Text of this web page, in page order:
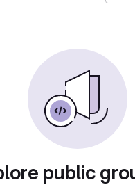
public